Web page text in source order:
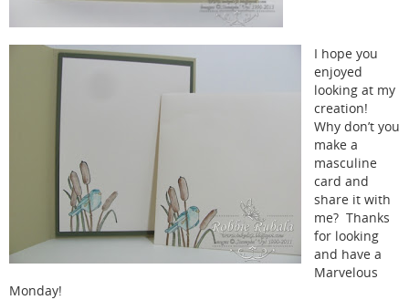
I hope you
enjoyed
looking at my
creation!
Why don’t you
make a
masculine
card and
share it with
me? Thanks
for looking
and have a
Marvelous
Monday!